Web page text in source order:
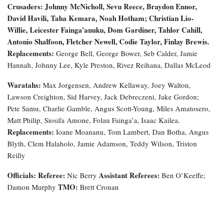
Crusaders: Johnny McNicholl, Sevu Reece, Braydon Ennor,
David Havili, Taha Kemara, Noah Hotham; Christian Lio-
Willie, Leicester Fainga’anuku, Dom Gardiner, Tahlor Cahill,
Antonio Shalfoon, Fletcher Newell, Codie Taylor, Finlay Brewis.
Replacements: George Bell, George Bower, Seb Calder, Jamie
Hannah, Johnny Lee, Kyle Preston, Rivez Reihana, Dallas McLeod
Waratahs: Max Jorgensen, Andrew Kellaway, Joey Walton,
Lawson Creighton, Sid Harvey, Jack Debreczeni, Jake Gordon;
Pete Samu, Charlie Gamble, Angus Scott-Young, Miles Amatosero,
Matt Philip, Siosifa Amone, Folau Fainga’a, Isaac Kailea.
Replacements: Ioane Moananu, Tom Lambert, Dan Botha, Angus
Blyth, Clem Halaholo, Jamie Adamson, Teddy Wilson, Triston
Reilly
Officials: Referee: Nic Berry Assistant Referees: Ben O’Keeffe;
Damon Murphy TMO: Brett Cronan